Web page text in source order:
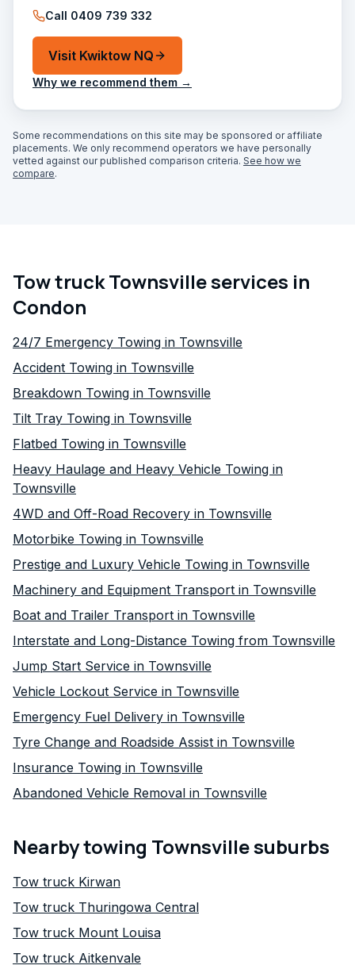
Call 0409 739 332
Visit Kwiktow NQ
Why we recommend them →
Some recommendations on this site may be sponsored or affiliate
placements. We only recommend operators we have personally
vetted against our published comparison criteria. See how we
compare.
Tow truck Townsville services in
Condon
24/7 Emergency Towing in Townsville
Accident Towing in Townsville
Breakdown Towing in Townsville
Tilt Tray Towing in Townsville
Flatbed Towing in Townsville
Heavy Haulage and Heavy Vehicle Towing in
Townsville
4WD and Off-Road Recovery in Townsville
Motorbike Towing in Townsville
Prestige and Luxury Vehicle Towing in Townsville
Machinery and Equipment Transport in Townsville
Boat and Trailer Transport in Townsville
Interstate and Long-Distance Towing from Townsville
Jump Start Service in Townsville
Vehicle Lockout Service in Townsville
Emergency Fuel Delivery in Townsville
Tyre Change and Roadside Assist in Townsville
Insurance Towing in Townsville
Abandoned Vehicle Removal in Townsville
Nearby towing Townsville suburbs
Tow truck Kirwan
Tow truck Thuringowa Central
Tow truck Mount Louisa
Tow truck Aitkenvale